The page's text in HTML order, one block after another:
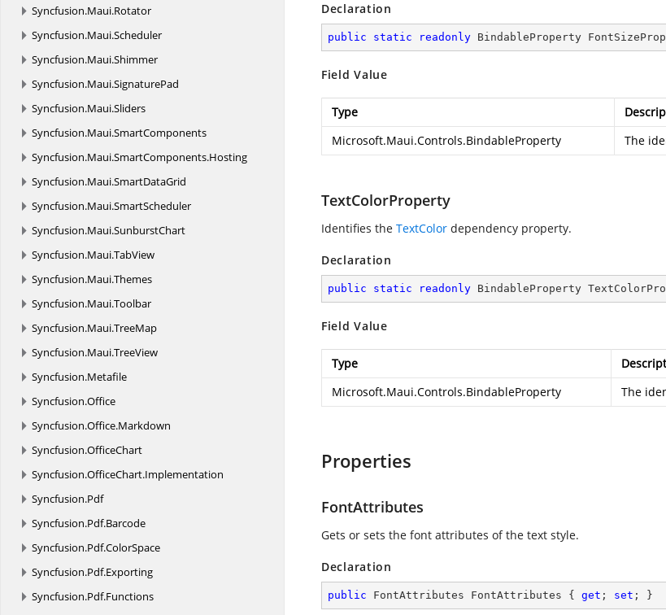
Syncfusion.Maui.Rotator
Syncfusion.Maui.Scheduler
Syncfusion.Maui.Shimmer
Syncfusion.Maui.SignaturePad
Syncfusion.Maui.Sliders
Syncfusion.Maui.SmartComponents
Syncfusion.Maui.SmartComponents.Hosting
Syncfusion.Maui.SmartDataGrid
Syncfusion.Maui.SmartScheduler
Syncfusion.Maui.SunburstChart
Syncfusion.Maui.TabView
Syncfusion.Maui.Themes
Syncfusion.Maui.Toolbar
Syncfusion.Maui.TreeMap
Syncfusion.Maui.TreeView
Syncfusion.Metafile
Syncfusion.Office
Syncfusion.Office.Markdown
Syncfusion.OfficeChart
Syncfusion.OfficeChart.Implementation
Syncfusion.Pdf
Syncfusion.Pdf.Barcode
Syncfusion.Pdf.ColorSpace
Syncfusion.Pdf.Exporting
Syncfusion.Pdf.Functions
Declaration
public static readonly BindableProperty
Field Value
Type
Microsoft.Maui.Controls.BindableProperty
The
TextColorProperty
Identifies the TextColor dependency property.
Declaration
public static readonly BindableProperty
Field Value
Type
Microsoft.Maui.Controls.BindableProperty
The
Properties
FontAttributes
Gets or sets the font attributes of the text style.
Declaration
public FontAttributes FontAttributes { get ; set ; }